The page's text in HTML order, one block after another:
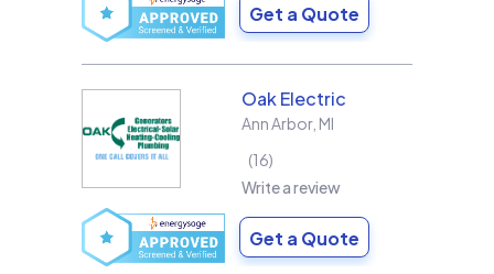
Get a Quote
Oak Electric
Ann Arbor, MI
16
Write a review
Get a Quote